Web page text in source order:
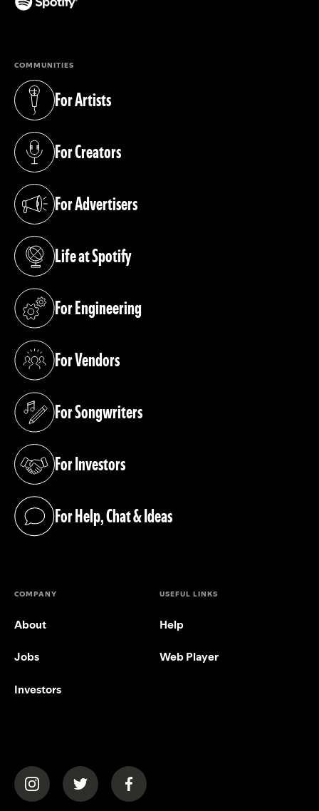
COMMUNITIES
For Artists
(opens in a new tab)
For Creators
(opens in a new tab)
For Advertisers
(opens in a new tab)
Life at Spotify
(opens in a new tab)
For Engineering
(opens in a new tab)
For Vendors
(opens in a new tab)
For Songwriters
(opens in a new tab)
For Investors
(opens in a new tab)
For Help, Chat & Ideas
(opens in a new tab)
COMPANY
About
Jobs
Investors
USEFUL LINKS
Help
Web Player
(opens in a new tab)(opens in a new tab)(opens in a new tab)